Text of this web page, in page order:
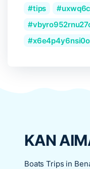
tips
KAN
Boats Trips in